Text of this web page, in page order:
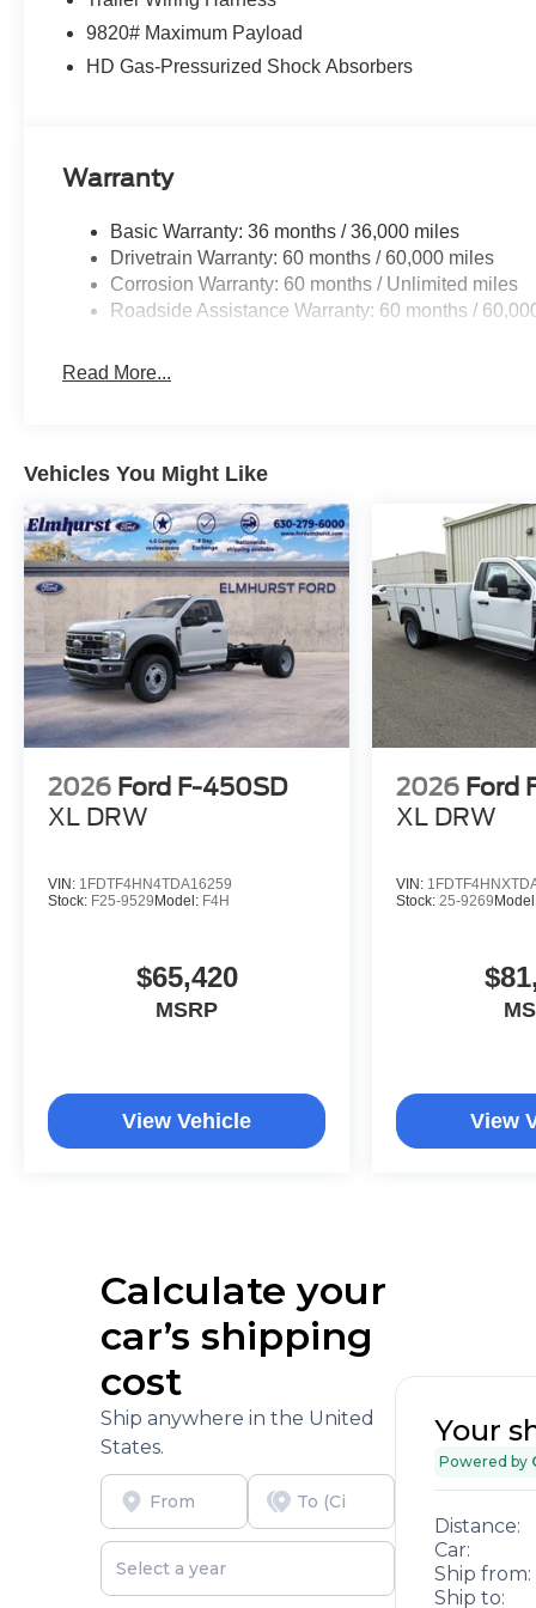
9820# Maximum Payload
HD Gas-Pressurized Shock Absorbers
Warranty
Basic Warranty: 36 months / 36,000 miles
Drivetrain Warranty: 60 months / 60,000 miles
Corrosion Warranty: 60 months / Unlimited miles
Roadside Assistance Warranty: 60 months /
Read More...
Vehicles You Might Like
2026 Ford F-450SD
XL DRW
VIN: 1FDTF4HN4TDA16259
Stock: F25-9529Model: F4H
$65,420
MSRP
View Vehicle
2026 Ford
XL DRW
VIN:
Stock: 25-9269
View
Calculate your
car’s shipping
cost
Ship anywhere in the United
States.
Your
Powered by
Distance:
Car:
Ship from:
Ship to: